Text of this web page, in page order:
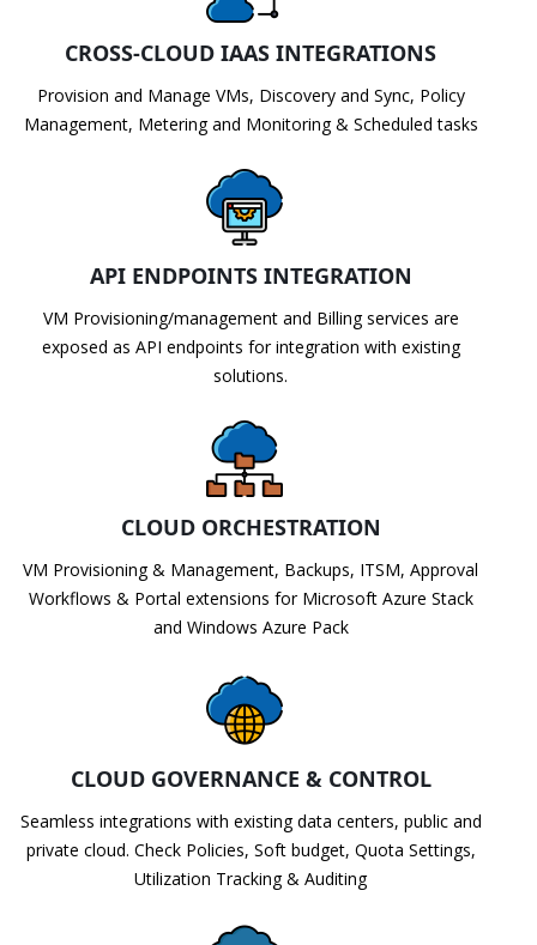
CROSS-CLOUD IAAS INTEGRATIONS
Provision and Manage VMs, Discovery and Sync, Policy
Management, Metering and Monitoring & Scheduled tasks
API ENDPOINTS INTEGRATION
VM Provisioning/management and Billing services are
exposed as API endpoints for integration with existing
solutions.
CLOUD ORCHESTRATION
VM Provisioning & Management, Backups, ITSM, Approval
Workflows & Portal extensions for Microsoft Azure Stack
and Windows Azure Pack
CLOUD GOVERNANCE & CONTROL
Seamless integrations with existing data centers, public and
private cloud. Check Policies, Soft budget, Quota Settings,
Utilization Tracking & Auditing